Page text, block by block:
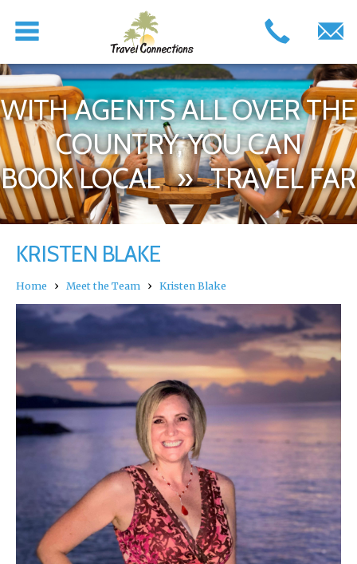
WITH AGENTS ALL OVER THE
COUNTRY, YOU CAN
BOOK LOCAL » TRAVEL FAR
KRISTEN BLAKE
Home › Meet the Team › Kristen Blake